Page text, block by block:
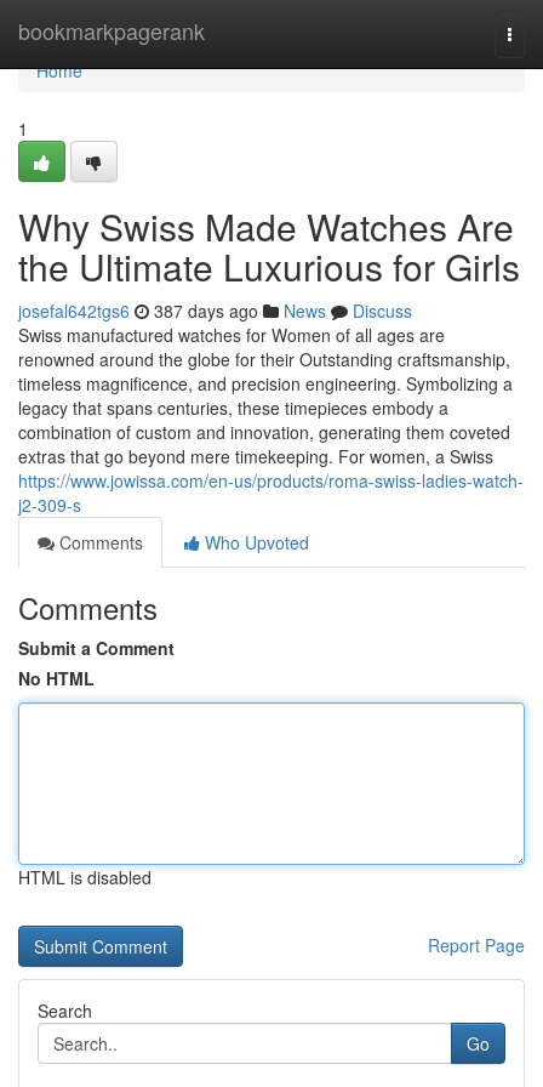
bookmarkpagerank
Home
Home
1
Why Swiss Made Watches Are
the Ultimate Luxurious for Girls
josefal642tgs6 387 days ago News
Discuss
Swiss manufactured watches for Women of all ages are
renowned around the globe for their Outstanding craftsmanship,
timeless magnificence, and precision engineering. Symbolizing a
legacy that spans centuries, these timepieces embody a
combination of custom and innovation, generating them coveted
extras that go beyond mere timekeeping. For women, a Swiss
https://www.jowissa.com/en-us/products/roma-swiss-ladies-watch-
j2-309-s
Comments
Who Upvoted
Comments
Submit a Comment
No HTML
HTML is disabled
Report Page
Search
Go